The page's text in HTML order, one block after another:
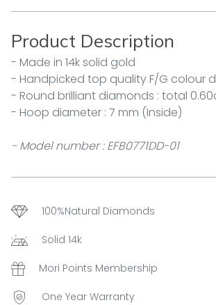
Product Description
- Made in 14k solid gold
- Handpicked top quality F/G colour
- Round brilliant diamonds : total
- Hoop diameter : 7 mm (Inside)
- Model number : EFB0771DD-01
100%Natural Diamonds
Solid 14k
Mori Points Membership
One Year Warranty